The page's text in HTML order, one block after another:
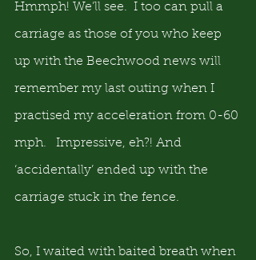
Hmmph! We’ll see.  I too can pull a
carriage as those of you who keep
up with the Beechwood news will
remember my last outing when I
practised my acceleration from 0-60
mph.   Impressive, eh?! And
‘accidentally’ ended up with the
carriage stuck in the fence.
So, I waited with baited breath when